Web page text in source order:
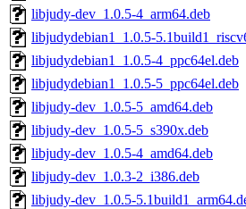
libjudy-dev_1.0.5-4_arm64.deb
libjudydebian1_1.0.5-
libjudydebian1_1.0.5-4_ppc64el.deb
libjudydebian1_1.0.5-5_ppc64el.deb
libjudy-dev_1.0.5-5_amd64.deb
libjudy-dev_1.0.5-5_s390x.deb
libjudy-dev_1.0.5-4_amd64.deb
libjudy-dev_1.0.3-2_i386.deb
libjudy-dev_1.0.5-